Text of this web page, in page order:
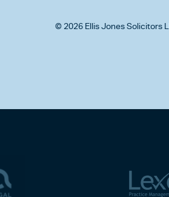
© 2026 Ellis Jones Solicitors